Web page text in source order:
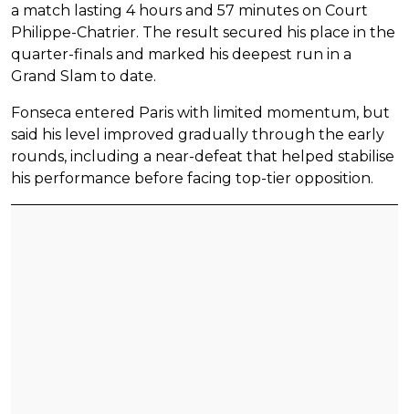
a match lasting 4 hours and 57 minutes on Court
Philippe-Chatrier. The result secured his place in the
quarter-finals and marked his deepest run in a
Grand Slam to date.
Fonseca entered Paris with limited momentum, but
said his level improved gradually through the early
rounds, including a near-defeat that helped stabilise
his performance before facing top-tier opposition.